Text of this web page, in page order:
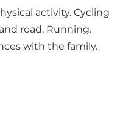
activity. Cycling
road. Running.
with the family.